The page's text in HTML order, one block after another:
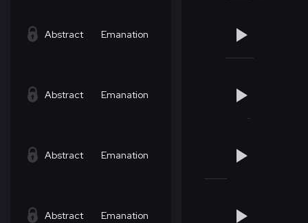
Abstract Emanation
Abstract Emanation
Abstract Emanation
Abstract Emanation